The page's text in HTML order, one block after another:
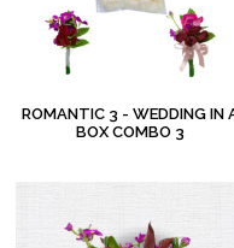
ROMANTIC 3 - WEDDING IN
BOX COMBO 3